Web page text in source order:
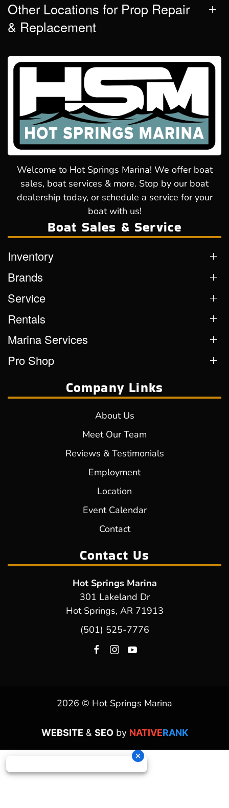
Other Locations for Prop Repair
& Replacement
Welcome to Hot Springs Marina! We offer boat
sales, boat services & more. Stop by our boat
dealership today, or schedule a service for your
boat with us!
Boat Sales & Service
Inventory
Brands
Service
Rentals
Marina Services
Pro Shop
Company Links
About Us
Meet Our Team
Reviews & Testimonials
Employment
Location
Event Calendar
Contact
Contact Us
Hot Springs Marina
301 Lakeland Dr
Hot Springs, AR 71913
(501) 525-7776
2026 © Hot Springs Marina
WEBSITE & SEOby NATIVERANK